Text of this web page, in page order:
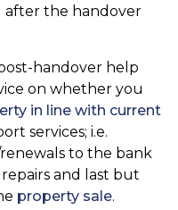
after the handover
handover help
on whether you
in line with current
services; i.e.
to the bank
and last but
property sale.